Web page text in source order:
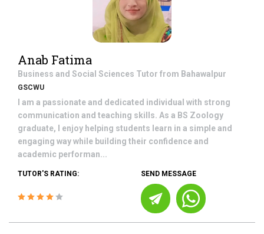
Anab Fatima
Business and Social Sciences Tutor from Bahawalpur
GSCWU
I am a passionate and dedicated individual with strong
communication and teaching skills. As a BS Zoology
graduate, I enjoy helping students learn in a simple and
engaging way while building their confidence and
academic performan...
TUTOR'S RATING: SEND MESSAGE